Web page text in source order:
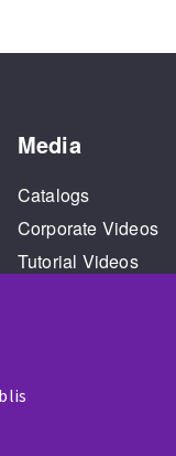
Media
Catalogs
Corporate Videos
Tutorial Videos